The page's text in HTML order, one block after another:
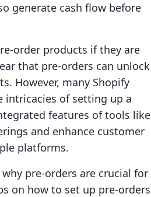
generate cash flow before
order products if they are
that pre-orders can unlock
However, many Shopify
intricacies of setting up a
features of tools like
and enhance customer
platforms.
pre-orders are crucial for
on how to set up pre-orders